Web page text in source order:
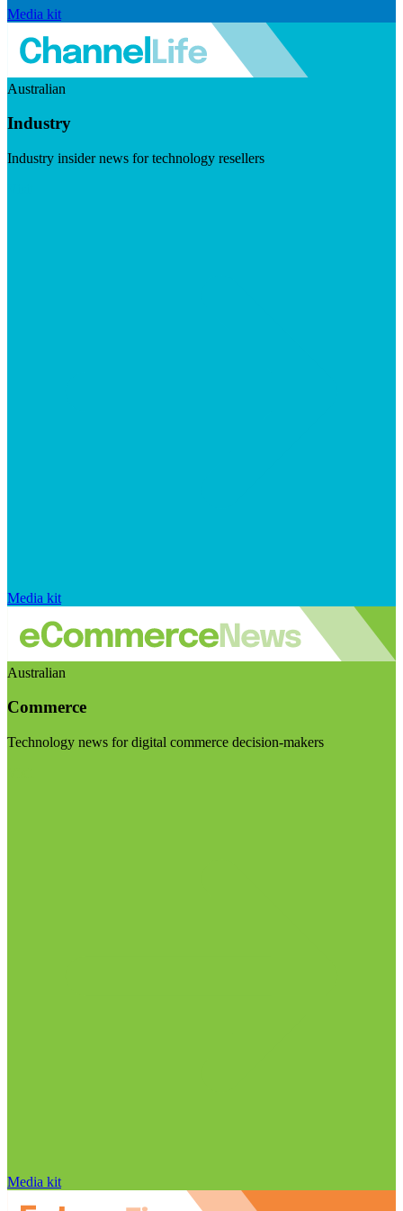
Media kit
Australian
Industry
Industry insider news for technology resellers
Media kit
Australian
Commerce
Technology news for digital commerce decision-makers
Media kit